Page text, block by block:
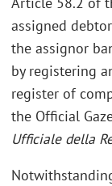
assigned
the assignor
by registering
register of
the Official
Ufficiale della